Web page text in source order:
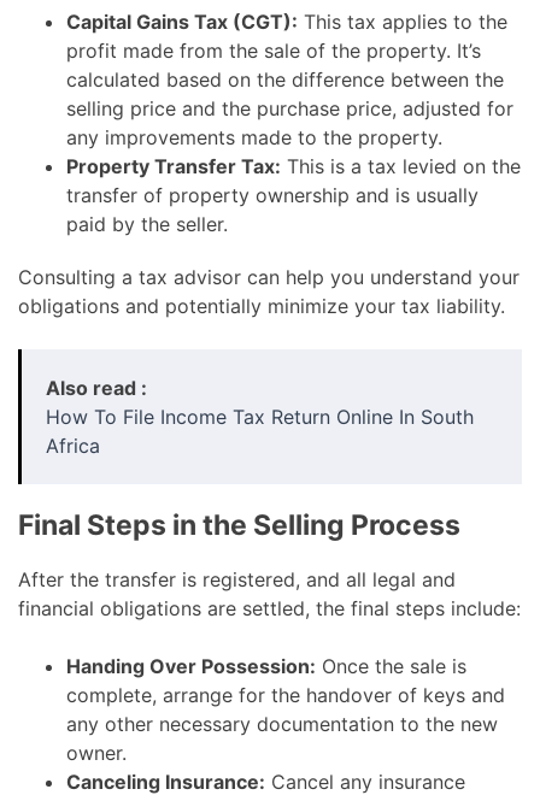
Capital Gains Tax (CGT): This tax applies to the
profit made from the sale of the property. It’s
calculated based on the difference between the
selling price and the purchase price, adjusted for
any improvements made to the property.
Property Transfer Tax: This is a tax levied on the
transfer of property ownership and is usually
paid by the seller.
Consulting a tax advisor can help you understand your
obligations and potentially minimize your tax liability.
Also read :
How To File Income Tax Return Online In South
Africa
Final Steps in the Selling Process
After the transfer is registered, and all legal and
financial obligations are settled, the final steps include:
Handing Over Possession: Once the sale is
complete, arrange for the handover of keys and
any other necessary documentation to the new
owner.
Canceling Insurance: Cancel any insurance